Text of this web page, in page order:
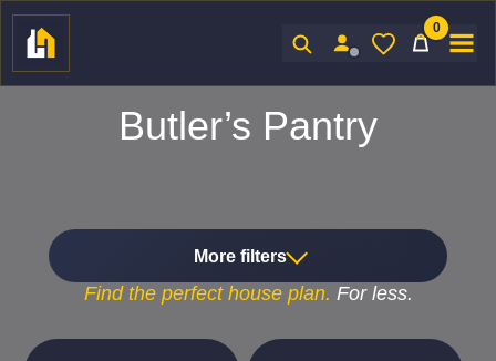
0
Butler’s Pantry
More filters
Find the perfecthouse plan. For less.